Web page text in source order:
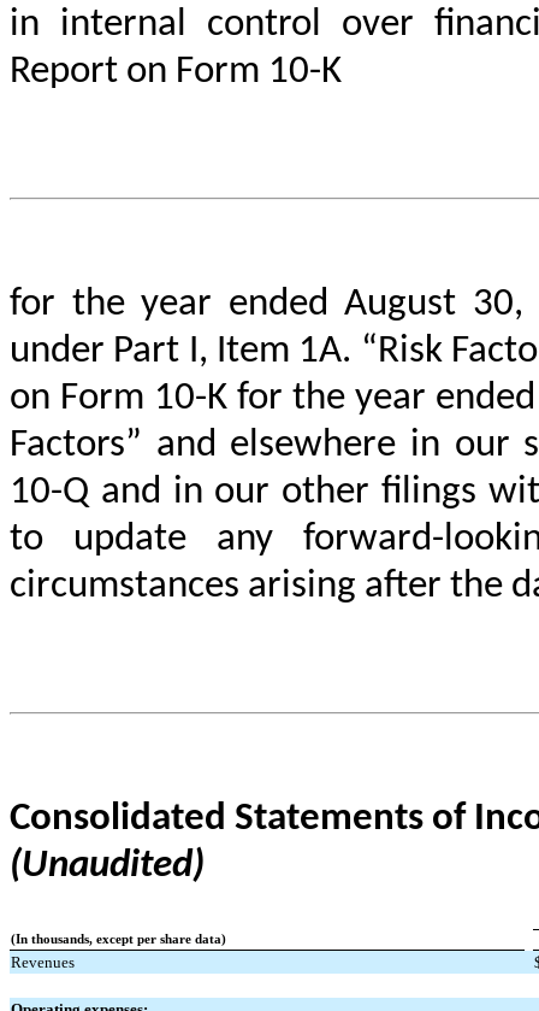
in internal control over
Report on Form 10-K
for the year ended August
under Part I, Item 1A. “Risk
on Form 10-K for the year
Factors” and elsewhere in our
10-Q and in our other filings
to update any forward-
circumstances arising after the
Consolidated Statements of
(Unaudited)
(In thousands, except per share data)
Revenues